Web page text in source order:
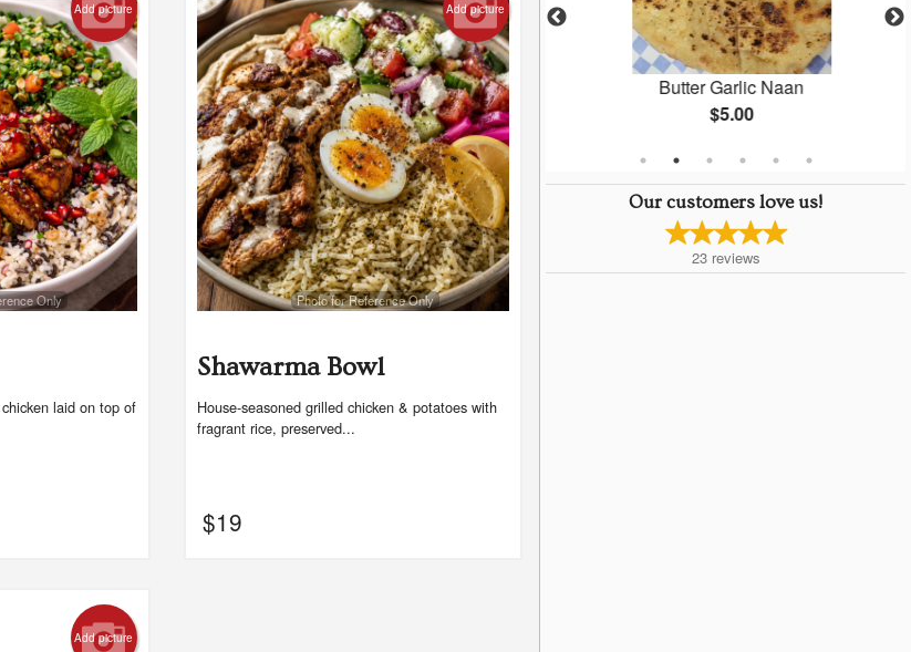
$17.00
Jambalaya Twist Noodle Bowl
$18.00
Butter Garlic Naan
$5.00
Our customers love us!
23 reviews
Add picture
Only
laid on top of
Add picture
Photo for Reference Only
Shawarma Bowl
House-seasoned grilled chicken & potatoes with
fragrant rice, preserved...
$19
Add picture